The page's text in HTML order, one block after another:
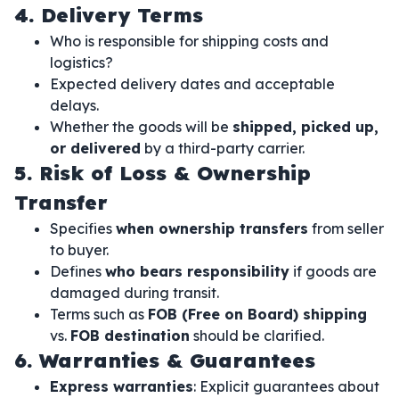
4. Delivery Terms
Who is responsible for shipping costs and
logistics?
Expected delivery dates and acceptable
delays.
Whether the goods will be shipped, picked up,
or delivered by a third-party carrier.
5. Risk of Loss & Ownership
Transfer
Specifies when ownership transfers from seller
to buyer.
Defines who bears responsibility if goods are
damaged during transit.
Terms such as FOB (Free on Board) shipping
vs. FOB destination should be clarified.
6. Warranties & Guarantees
Express warranties: Explicit guarantees about